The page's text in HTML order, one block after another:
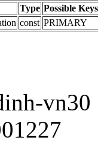
Type Possible Keys
const PRIMARY
vn30